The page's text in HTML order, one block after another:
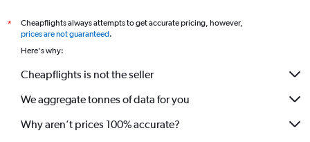
*
Cheapflights always attempts to get accurate pricing, however,
prices are not guaranteed.
Here's why:
Cheapflights is not the seller
We aggregate tonnes of data for you
Why aren’t prices 100% accurate?